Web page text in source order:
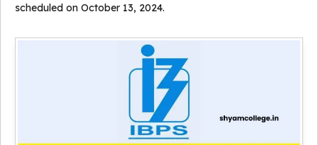
scheduled on October 13, 2024.